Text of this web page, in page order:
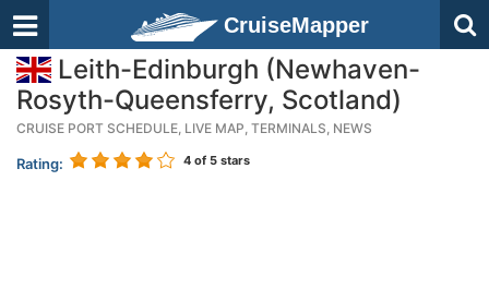
CruiseMapper
Leith-Edinburgh (Newhaven-
Rosyth-Queensferry, Scotland)
CRUISE PORT SCHEDULE, LIVE MAP, TERMINALS, NEWS
Rating: 4 of 5 stars